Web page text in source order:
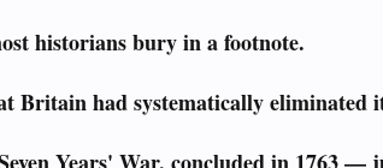
historians bury in a footnote.
Britain had systematically eliminated